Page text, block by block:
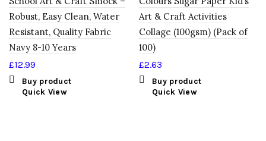
Robust, Easy Clean, Water
Resistant, Quality Fabric
Navy 8-10 Years
£12.99
Buy product
Quick View
Art & Craft Activities
Collage (100gsm) (Pack of
100)
£2.63
Buy product
Quick View